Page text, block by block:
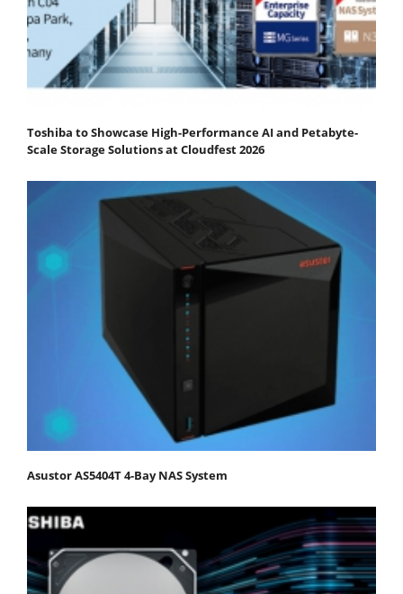
Toshiba to Showcase High-Performance AI and Petabyte-
Scale Storage Solutions at Cloudfest 2026
Asustor AS5404T 4-Bay NAS System